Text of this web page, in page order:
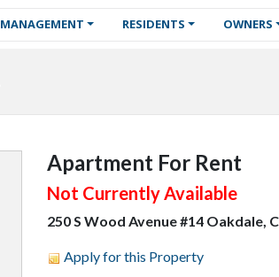
MANAGEMENT RESIDENTS OWNERS
Apartment For Rent
Not Currently Available
250 S Wood Avenue #14 Oakdale,
Apply for this Property